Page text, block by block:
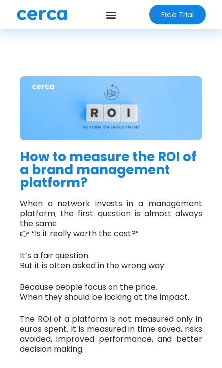
Free Trial
How to measure the ROI of
a brand management
platform?
When a network invests in a management
platform, the first question is almost always
the same
👉 “Is it really worth the cost?”
It’s a fair question.
But it is often asked in the wrong way.
Because people focus on the price.
When they should be looking at the impact.
The ROI of a platform is not measured only in
euros spent. It is measured in time saved, risks
avoided, improved performance, and better
decision making.